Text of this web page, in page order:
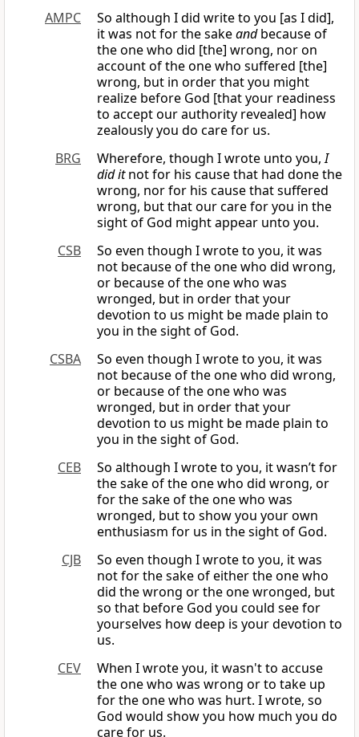
AMPC
So although I did write to you [as I did],
it was not for the sakeandbecause of
the one who did [the] wrong, nor on
account of the one who suffered [the]
wrong, but in order that you might
realize before God [that your readiness
to accept our authority revealed] how
zealously you do care for us.
BRG
Wherefore, though I wrote unto you,I
did itnot for his cause that had done the
wrong, nor for his cause that suffered
wrong, but that our care for you in the
sight of God might appear unto you.
CSB
So even though I wrote to you, it was
not because of the one who did wrong,
or because of the one who was
wronged, but in order that your
devotion to us might be made plain to
you in the sight of God.
CSBA
So even though I wrote to you, it was
not because of the one who did wrong,
or because of the one who was
wronged, but in order that your
devotion to us might be made plain to
you in the sight of God.
CEB
So although I wrote to you, it wasn’t for
the sake of the one who did wrong, or
for the sake of the one who was
wronged, but to show you your own
enthusiasm for us in the sight of God.
CJB
So even though I wrote to you, it was
not for the sake of either the one who
did the wrong or the one wronged, but
so that before God you could see for
yourselves how deep is your devotion to
us.
CEV
When I wrote you, it wasn't to accuse
the one who was wrong or to take up
for the one who was hurt. I wrote, so
God would show you how much you do
care for us.